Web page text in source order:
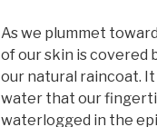
As we plummet
of our skin is covered
our natural raincoat.
water that our
waterlogged in the